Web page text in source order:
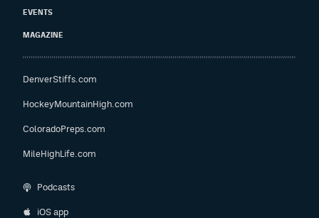
EVENTS
MAGAZINE
DenverStiffs.com
HockeyMountainHigh.com
ColoradoPreps.com
MileHighLife.com
Podcasts
iOS app